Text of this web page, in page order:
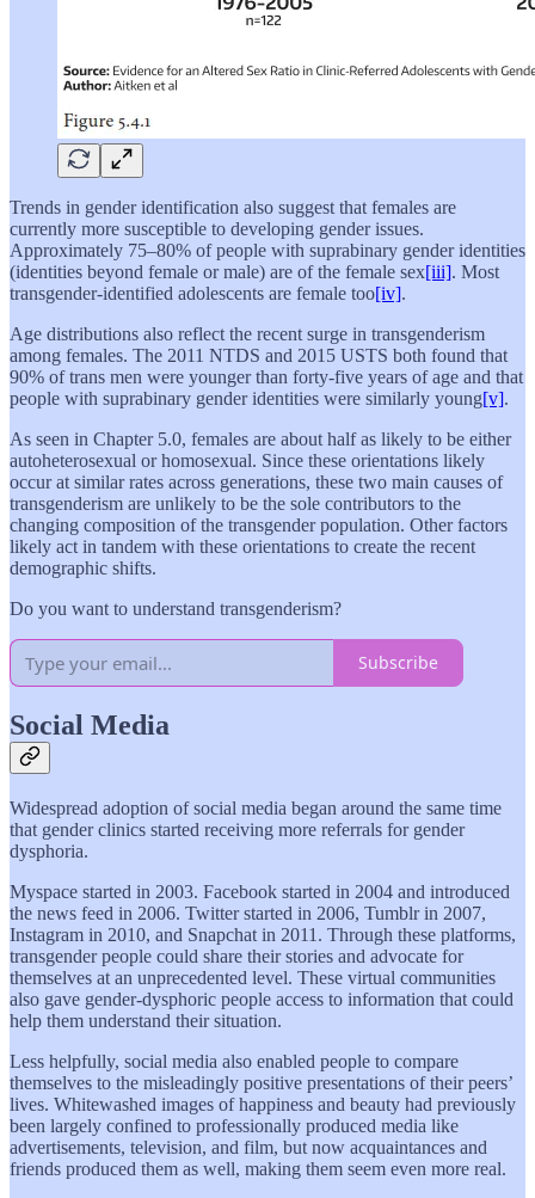
Trends in gender identification also suggest that females are
currently more susceptible to developing gender issues.
Approximately 75–80% of people with suprabinary gender identities
(identities beyond female or male) are of the female sex[iii]. Most
transgender-identified adolescents are female too[iv].
Age distributions also reflect the recent surge in transgenderism
among females. The 2011 NTDS and 2015 USTS both found that
90% of trans men were younger than forty-five years of age and that
people with suprabinary gender identities were similarly young[v].
As seen in Chapter 5.0, females are about half as likely to be either
autoheterosexual or homosexual. Since these orientations likely
occur at similar rates across generations, these two main causes of
transgenderism are unlikely to be the sole contributors to the
changing composition of the transgender population. Other factors
likely act in tandem with these orientations to create the recent
demographic shifts.
Do you want to understand transgenderism?
Subscribe
Social Media
Widespread adoption of social media began around the same time
that gender clinics started receiving more referrals for gender
dysphoria.
Myspace started in 2003. Facebook started in 2004 and introduced
the news feed in 2006. Twitter started in 2006, Tumblr in 2007,
Instagram in 2010, and Snapchat in 2011. Through these platforms,
transgender people could share their stories and advocate for
themselves at an unprecedented level. These virtual communities
also gave gender-dysphoric people access to information that could
help them understand their situation.
Less helpfully, social media also enabled people to compare
themselves to the misleadingly positive presentations of their peers’
lives. Whitewashed images of happiness and beauty had previously
been largely confined to professionally produced media like
advertisements, television, and film, but now acquaintances and
friends produced them as well, making them seem even more real.